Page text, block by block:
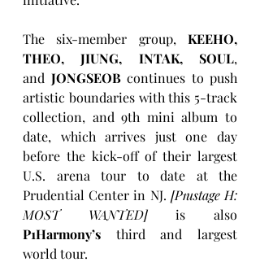
The six-member group, KEEHO,
THEO, JIUNG, INTAK, SOUL,
and JONGSEOB continues to push
artistic boundaries with this 5-track
collection, and 9th mini album to
date, which arrives just one day
before the kick-off of their largest
U.S. arena tour to date at the
Prudential Center in NJ. [P1ustage H:
MOST WANTED]
P1Harmony’s third and largest
world tour.